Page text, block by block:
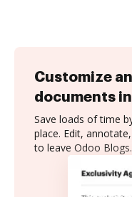
Customize
documents
Save loads of time
place. Edit,
to leave Odoo Blogs.